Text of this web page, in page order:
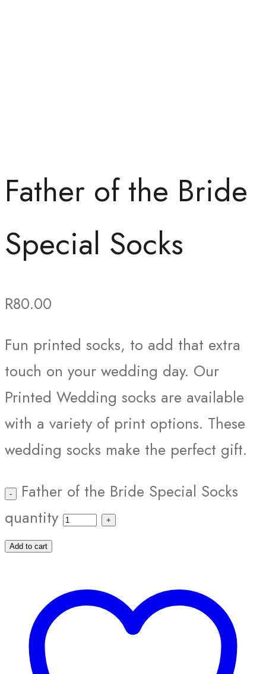
Father of the Bride
Special Socks
R80.00
Fun printed socks, to add that extra
touch on your wedding day. Our
Printed Wedding socks are available
with a variety of print options. These
wedding socks make the perfect gift.
Father of the Bride Special Socks
quantity
Add to cart